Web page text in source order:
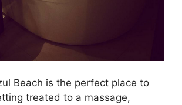
Beach is the perfect place to
treated to a massage,